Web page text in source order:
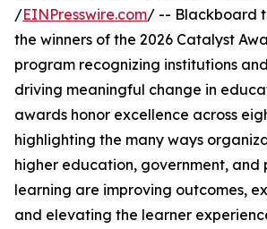
/EINPresswire.com/ -- Blackboard
the winners of the 2026 Catalyst
program recognizing institutions
driving meaningful change in
awards honor excellence across
highlighting the many ways
higher education, government, and
learning are improving outcomes,
and elevating the learner